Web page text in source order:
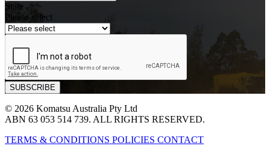
State
Please select
© 2026 Komatsu Australia Pty Ltd
ABN 63 053 514 739. ALL RIGHTS RESERVED.
TERMS & CONDITIONS POLICIES CONTACT